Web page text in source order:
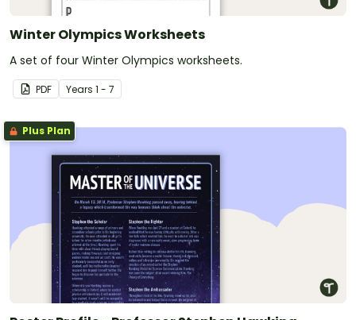
Winter Olympics Worksheets
A set of four Winter Olympics worksheets.
PDF Years 1 - 7
Plus Plan